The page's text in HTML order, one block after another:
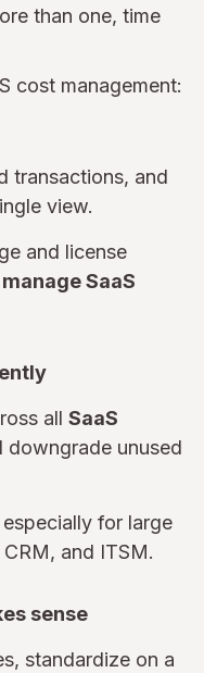
than one, time
cost management:
transactions, and
view.
and license
manage SaaS
all SaaS
downgrade unused
for large
and ITSM.
sense
standardize on a